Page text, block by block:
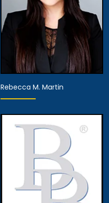
Associate Attorney
View Details
Rebecca M. Martin